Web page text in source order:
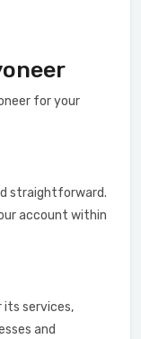
for your
straightforward.
account within
its services,
and